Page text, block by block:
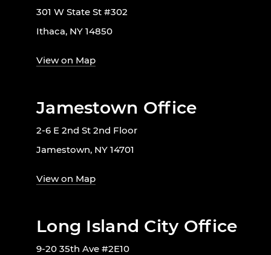
301 W State St #302
Ithaca, NY 14850
View on Map
Jamestown Office
2-6 E 2nd St 2nd Floor
Jamestown, NY 14701
View on Map
Long Island City Office
9-20 35th Ave #2E10